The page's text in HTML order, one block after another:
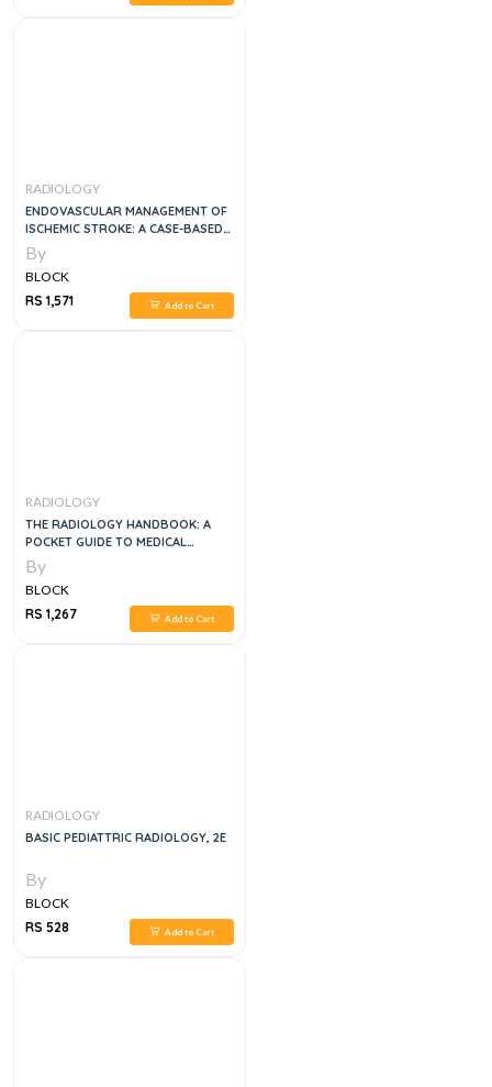
RADIOLOGY
ENDOVASCULAR MANAGEMENT OF
ISCHEMIC STROKE: A CASE-BASED
APPROACH
By
BLOCK
RS 1,571
Add to Cart
RADIOLOGY
THE RADIOLOGY HANDBOOK: A
POCKET GUIDE TO MEDICAL
IMAGING (WHITE COAT POCKET
GUIDE) 1ST EDITION
By
BLOCK
RS 1,267
Add to Cart
RADIOLOGY
BASIC PEDIATTRIC RADIOLOGY, 2E
By
BLOCK
RS 528
Add to Cart